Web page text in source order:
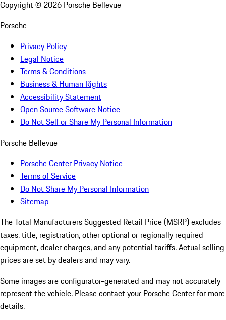
Copyright © 2026 Porsche Bellevue
Porsche
Privacy Policy
Legal Notice
Terms & Conditions
Business & Human Rights
Accessibility Statement
Open Source Software Notice
Do Not Sell or Share My Personal Information
Porsche Bellevue
Porsche Center Privacy Notice
Terms of Service
Do Not Share My Personal Information
Sitemap
The Total Manufacturers Suggested Retail Price (MSRP) excludes
taxes, title, registration, other optional or regionally required
equipment, dealer charges, and any potential tariffs. Actual selling
prices are set by dealers and may vary.
Some images are configurator-generated and may not accurately
represent the vehicle. Please contact your Porsche Center for more
details.